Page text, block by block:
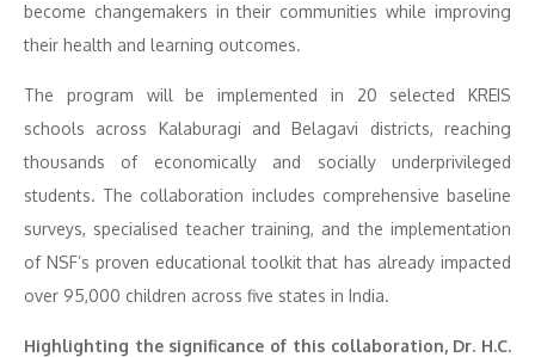
become changemakers in their communities while improving
their health and learning outcomes.
The program will be implemented in 20 selected KREIS
schools across Kalaburagi and Belagavi districts, reaching
thousands of economically and socially underprivileged
students. The collaboration includes comprehensive baseline
surveys, specialised teacher training, and the implementation
of NSF’s proven educational toolkit that has already impacted
over 95,000 children across five states in India.
Highlighting the significance of this collaboration, Dr. H.C.